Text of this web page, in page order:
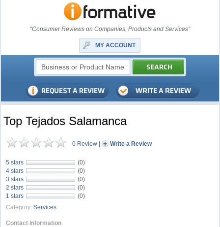
"Consumer Reviews on Companies, Products and Services"
MY ACCOUNT
Top Tejados Salamanca
0 Review | Write a Review
5 stars
(0)
4 stars
(0)
3 stars
(0)
2 stars
(0)
1 stars
(0)
Category: Services
Contact Information